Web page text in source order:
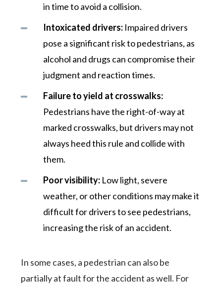
in time to avoid a collision.
Intoxicated drivers: Impaired drivers
pose a significant risk to pedestrians, as
alcohol and drugs can compromise their
judgment and reaction times.
Failure to yield at crosswalks:
Pedestrians have the right-of-way at
marked crosswalks, but drivers may not
always heed this rule and collide with
them.
Poor visibility: Low light, severe
weather, or other conditions may make it
difficult for drivers to see pedestrians,
increasing the risk of an accident.
In some cases, a pedestrian can also be
partially at fault for the accident as well. For